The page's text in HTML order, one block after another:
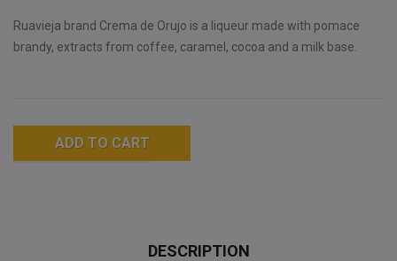
Ruavieja brand Crema de Orujo is a liqueur made with pomace
brandy, extracts from coffee, caramel, cocoa and a milk base.
ADD TO CART
DESCRIPTION